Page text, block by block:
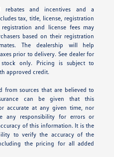
rebates and incentives and a
tax, title, license, registration
and license fees may
based on their registration
The dealership will help
prior to delivery. See dealer for
stock only. Pricing is subject to
approved credit.
from sources that are believed to
can be given that this
accurate at any given time, nor
any responsibility for errors or
of this information. It is the
to verify the accuracy of the
the pricing for all added